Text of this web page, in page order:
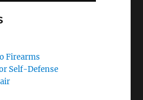
Firearms
Self-Defense